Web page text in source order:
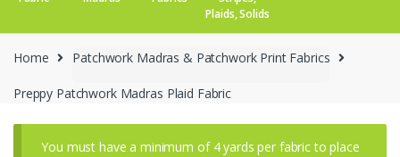
Plaids, Solids
Home Patchwork Madras & Patchwork Print Fabrics
Preppy Patchwork Madras Plaid Fabric
You must have a minimum of 4 yards per fabric to place